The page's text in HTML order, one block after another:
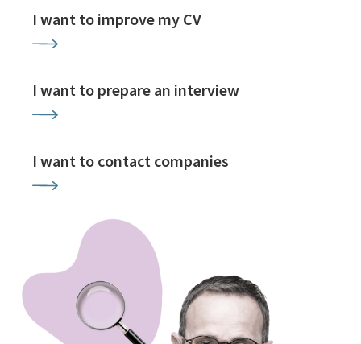
I want to improve my CV
I want to prepare an interview
I want to contact companies